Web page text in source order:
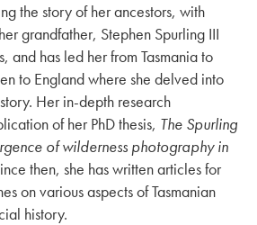
the story of her ancestors, with
grandfather, Stephen Spurling III
and has led her from Tasmania to
to England where she delved into
Her in-depth research
of her PhD thesis, The Spurling
of wilderness photography in
then, she has written articles for
on various aspects of Tasmanian
history.